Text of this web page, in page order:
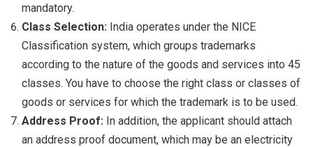
mandatory.
Class Selection: India operates under the NICE
Classification system, which groups trademarks
according to the nature of the goods and services into 45
classes. You have to choose the right class or classes of
goods or services for which the trademark is to be used.
Address Proof: In addition, the applicant should attach
an address proof document, which may be an electricity